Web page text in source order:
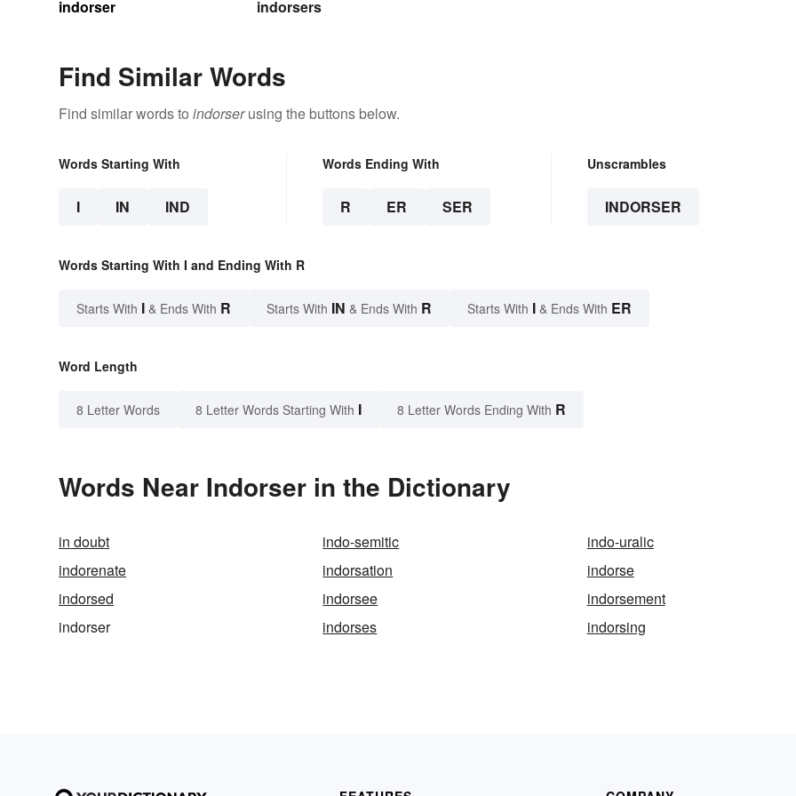
indorser indorsers
Find Similar Words
Find similar words to indorserusing the buttons below.
Words Starting With
I IN IND
Words Ending With
R ER SER
Unscrambles
INDORSER
Words Starting With I and Ending With R
Starts With I & Ends With R Starts With IN & Ends With R Starts With I & Ends With ER
Word Length
8 Letter Words 8 Letter Words Starting With I 8 Letter Words Ending With R
Words Near Indorser in the Dictionary
in doubt indo-semitic
indo-uralic
indorenate
indorsation
indorse
indorsed
indorsee
indorsement
indorser
indorses indorsing